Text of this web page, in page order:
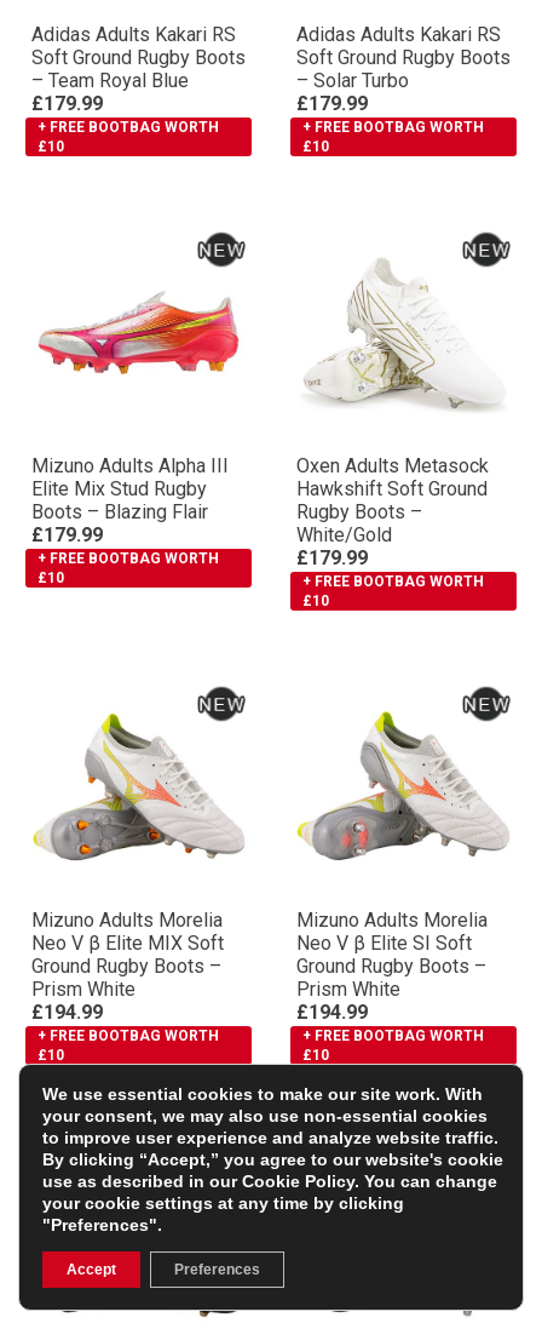
Adidas Adults Kakari RS
Soft Ground Rugby Boots
– Team Royal Blue
£179.99
+ FREE BOOTBAG WORTH
£10
Adidas Adults Kakari RS
Soft Ground Rugby Boots
– Solar Turbo
£179.99
+ FREE BOOTBAG WORTH
£10
Mizuno Adults Αlpha III
Elite Mix Stud Rugby
Boots – Blazing Flair
£179.99
+ FREE BOOTBAG WORTH
£10
Oxen Adults Metasock
Hawkshift Soft Ground
Rugby Boots –
White/Gold
£179.99
+ FREE BOOTBAG WORTH
£10
Mizuno Adults Morelia
Neo V β Elite MIX Soft
Ground Rugby Boots –
Prism White
£194.99
+ FREE BOOTBAG WORTH
£10
Mizuno Adults Morelia
Neo V β Elite SI Soft
Ground Rugby Boots –
Prism White
£194.99
+ FREE BOOTBAG WORTH
£10
We use essential cookies to make our site work. With
your consent, we may also use non-essential cookies
to improve user experience and analyze website traffic.
By clicking “Accept,” you agree to our website's cookie
use as described in ourCookie Policy. You can change
your cookie settings at any time by clicking
"Preferences".
Accept Preferences